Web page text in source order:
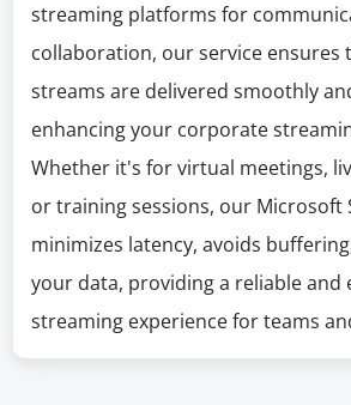
streaming platforms for
collaboration, our service ensures
streams are delivered smoothly
enhancing your corporate
Whether it's for virtual meetings,
or training sessions, our Microsoft
minimizes latency, avoids
your data, providing a reliable and
streaming experience for teams